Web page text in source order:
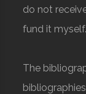
do not
fund it myself.
The